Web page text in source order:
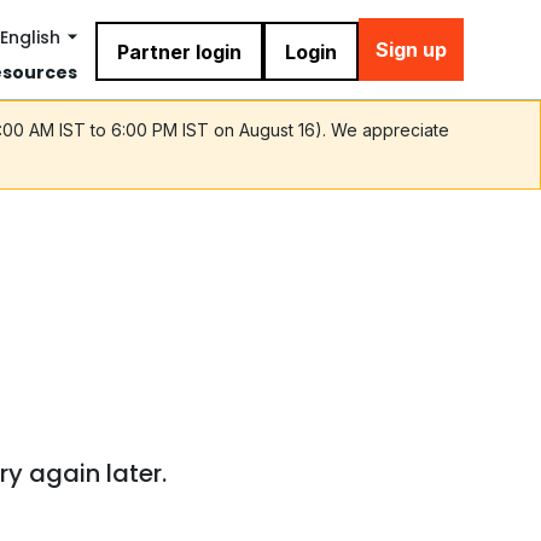
English
Partner login Login Sign up
AM IST to 6:00 PM IST on August 16). We appreciate
again later.